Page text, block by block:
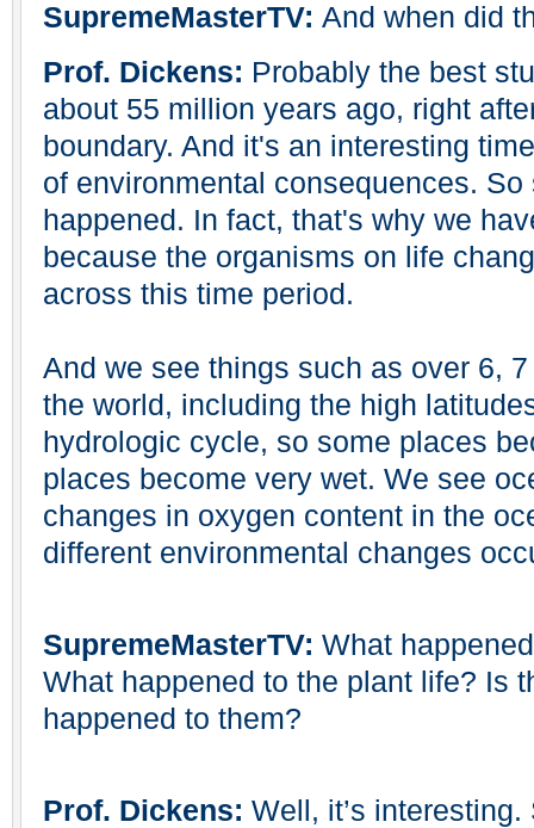
SupremeMasterTV: And when did
Prof. Dickens: Probably the best
about 55 million years ago, right
boundary. And it's an interesting
of environmental consequences.
happened. In fact, that's why we
because the organisms on life
across this time period.
And we see things such as over 6,
the world, including the high
hydrologic cycle, so some places
places become very wet. We see
changes in oxygen content in the
different environmental changes
SupremeMasterTV: What
What happened to the plant life? Is
happened to them?
Prof. Dickens: Well, it’s